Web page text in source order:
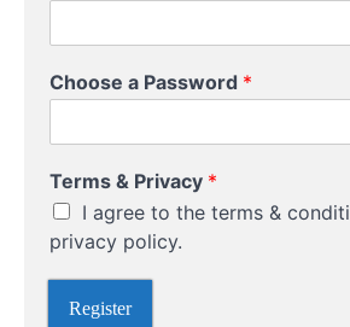
Investment
How To
Develop
An
Investment
Strategy
Take
*
Choose a Password *
Terms & Privacy *
I agree to the terms &
privacy policy.
Register